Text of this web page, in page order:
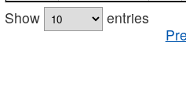
Show
entries